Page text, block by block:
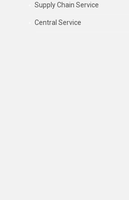
Supply Chain Service
Central Service